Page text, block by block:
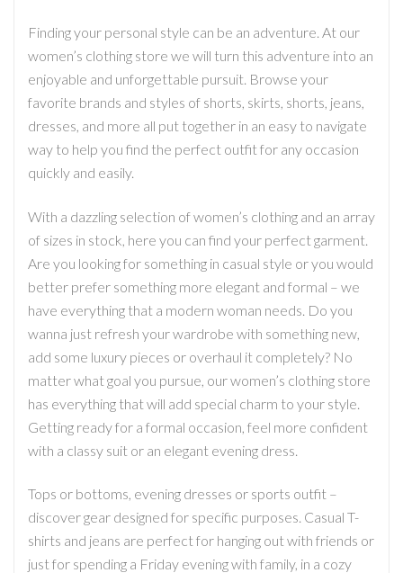
Finding your personal style can be an adventure. At our
women’s clothing store we will turn this adventure into an
enjoyable and unforgettable pursuit. Browse your
favorite brands and styles of shorts, skirts, shorts, jeans,
dresses, and more all put together in an easy to navigate
way to help you find the perfect outfit for any occasion
quickly and easily.
With a dazzling selection of women’s clothing and an array
of sizes in stock, here you can find your perfect garment.
Are you looking for something in casual style or you would
better prefer something more elegant and formal – we
have everything that a modern woman needs. Do you
wanna just refresh your wardrobe with something new,
add some luxury pieces or overhaul it completely? No
matter what goal you pursue, our women’s clothing store
has everything that will add special charm to your style.
Getting ready for a formal occasion, feel more confident
with a classy suit or an elegant evening dress.
Tops or bottoms, evening dresses or sports outfit –
discover gear designed for specific purposes. Casual T-
shirts and jeans are perfect for hanging out with friends or
just for spending a Friday evening with family, in a cozy